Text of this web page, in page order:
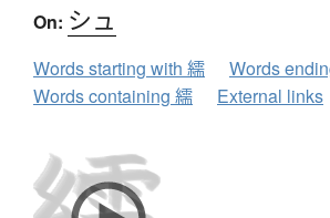
On: シュ
Words starting with 繻
Words
Words containing 繻
External links